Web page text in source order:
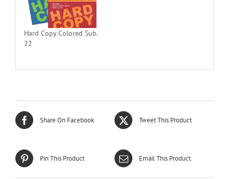
Hard Copy Colored Sub.
22
Share On Facebook Tweet This Product
Pin This Product Email This Product